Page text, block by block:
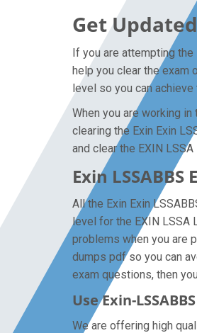
Get
If you are attempting
help you clear the exam
level so you can
When you are working
clearing the Exin Exin
and clear the EXIN
Exin
All the Exin Exin
level for the EXIN LSSA
problems when you are
dumps pdf so you can
exam questions, then
Use Exin-
We are offering high